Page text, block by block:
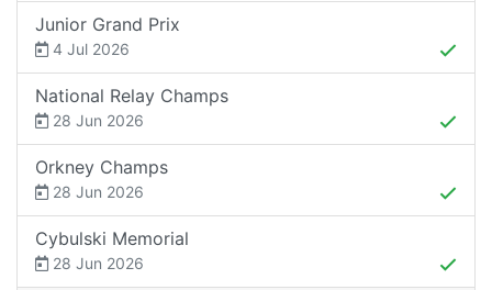
Junior Grand Prix
4 Jul 2026
National Relay Champs
28 Jun 2026
Orkney Champs
28 Jun 2026
Cybulski Memorial
28 Jun 2026